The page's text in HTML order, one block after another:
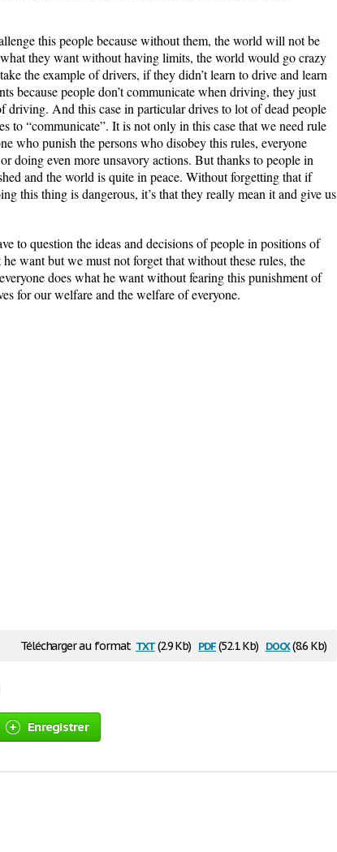
this people because without them, the world will not be
they want without having limits, the world would go crazy
the example of drivers, if they didn’t learn to drive and learn
because people don’t communicate when driving, they just
driving. And this case in particular drives to lot of dead people
to “communicate”. It is not only in this case that we need rule
who punish the persons who disobey this rules, everyone
doing even more unsavory actions. But thanks to people in
and the world is quite in peace. Without forgetting that if
this thing is dangerous, it’s that they really mean it and give us
to question the ideas and decisions of people in positions of
want but we must not forget that without these rules, the
does what he want without fearing this punishment of
for our welfare and the welfare of everyone.
Télécharger au format txt(2.9 Kb) pdf(52.1 Kb) docx(8.6 Kb)
Enregistrer